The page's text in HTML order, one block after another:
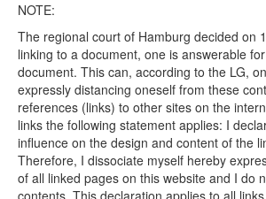
NOTE:
The regional court of Hamburg decided on
linking to a document, one is answerable
document. This can, according to the LG,
expressly distancing oneself from these
references (links) to other sites on the
links the following statement applies: I
influence on the design and content of the
Therefore, I dissociate myself hereby
of all linked pages on this website and I do